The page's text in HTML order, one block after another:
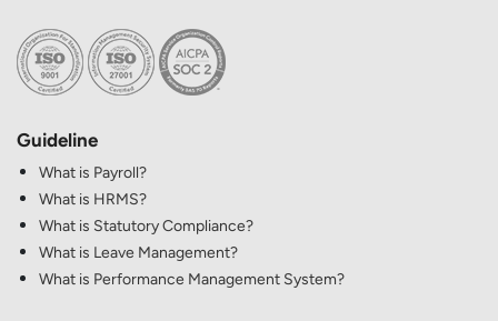
Guideline
What is Payroll?
What is HRMS?
What is Statutory Compliance?
What is Leave Management?
What is Performance Management System?